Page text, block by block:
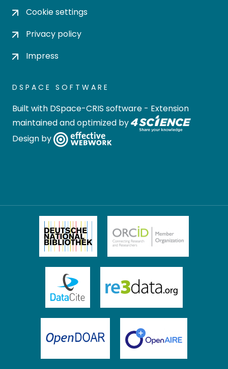
Cookie settings
Privacy policy
Impress
DSPACE SOFTWARE
Built with DSpace-CRIS software - Extension
maintained and optimized by
Design by